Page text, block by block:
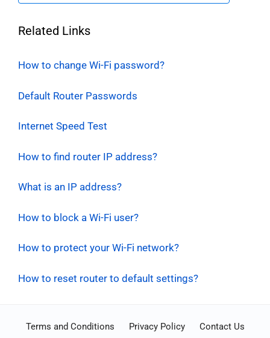
Related Links
How to change Wi-Fi password?
Default Router Passwords
Internet Speed Test
How to find router IP address?
What is an IP address?
How to block a Wi-Fi user?
How to protect your Wi-Fi network?
How to reset router to default settings?
Terms and Conditions Privacy Policy Contact Us